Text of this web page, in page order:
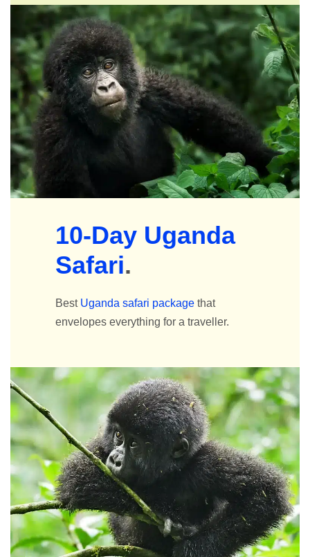
10-Day Uganda
Safari.
Best Uganda safari package that
envelopes everything for a traveller.